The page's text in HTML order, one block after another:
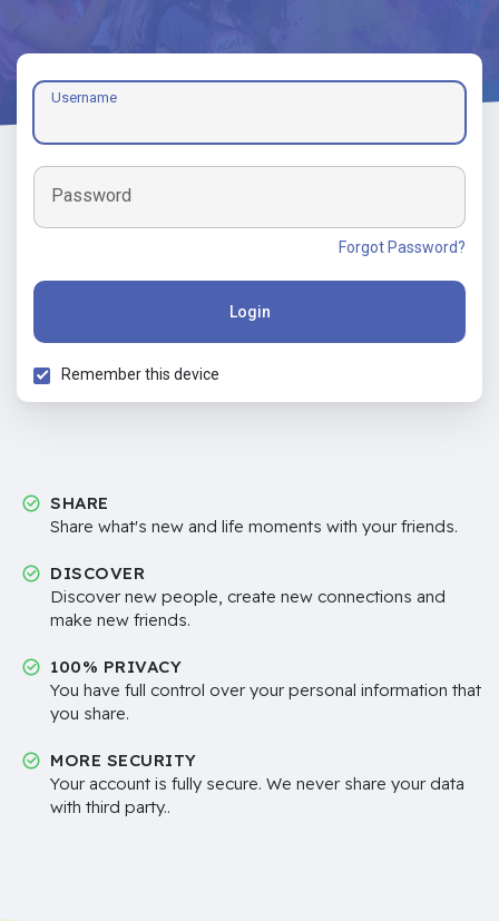
Username
Password
Forgot Password?
Login
Remember this device
SHARE
Share what's new and life moments with your friends.
DISCOVER
Discover new people, create new connections and
make new friends.
100% PRIVACY
You have full control over your personal information that
you share.
MORE SECURITY
Your account is fully secure. We never share your data
with third party..